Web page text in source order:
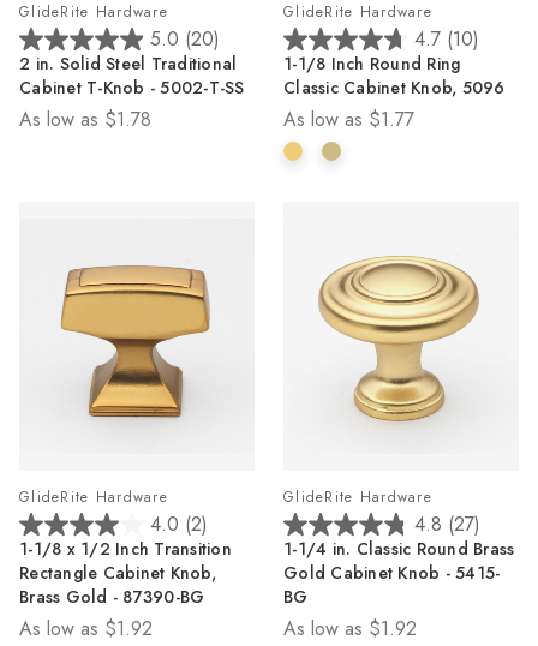
GlideRite Hardware
5.0 (20)
5.0
out
of
5
2 in. Solid Steel Traditional
Cabinet T-Knob - 5002-T-SS
As low as $1.78
GlideRite Hardware
4.7 (10)
4.7
out
of
5
stars.
1-1/8 Inch Round Ring
Classic Cabinet Knob, 5096
As low as $1.77
GlideRite Hardware
4.0 (2)
4.0
out
of
5
stars.
1-1/8 x 1/2 Inch Transition
Rectangle Cabinet Knob,
Brass Gold - 87390-BG
As low as $1.92
GlideRite Hardware
4.8 (27)
4.8
out
of
5
stars.
1-1/4 in. Classic Round Brass
Gold Cabinet Knob - 5415-
BG
As low as $1.92